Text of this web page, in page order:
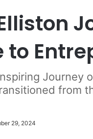
to
Journey
from
29, 2024